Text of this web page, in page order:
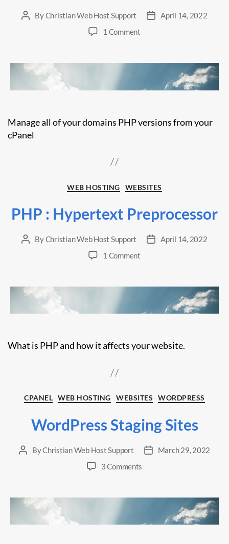
PostByChristian Web Host Support
PostApril 14, 2022
1 Commenton
Manage all of your domains PHP versions from your
cPanel
Categories
WEB HOSTING WEBSITES
PHP : Hypertext Preprocessor
PostByChristian Web Host Support
PostApril 14, 2022
1 Commenton
Hypertext
Preprocessor
What is PHP and how it affects your website.
Categories
CPANEL WEB HOSTING WEBSITES WORDPRESS
WordPress Staging Sites
PostByChristian Web Host Support
PostMarch 29, 2022
3 Comments
Sites